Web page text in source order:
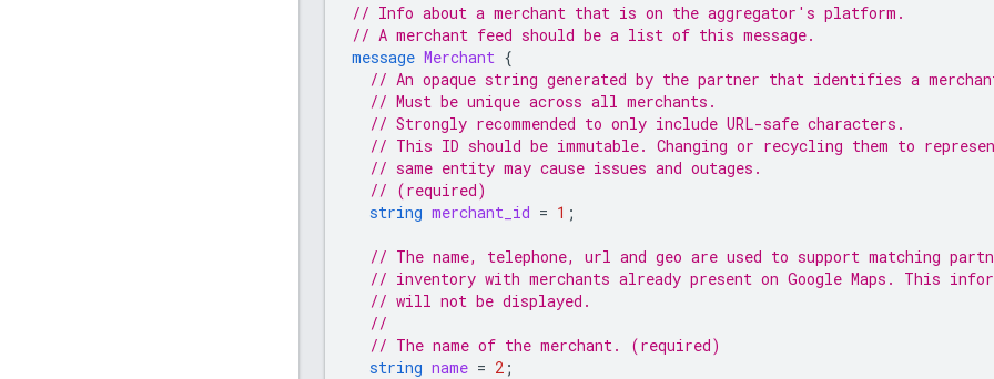
// Info about a merchant that is on the aggregator's platform.
// A merchant feed should be a list of this message.
message Merchant {
// An opaque string generated by the partner that identifies a
// Must be unique across all merchants.
// Strongly recommended to only include URL-safe characters.
// This ID should be immutable. Changing or recycling them to
// same entity may cause issues and outages.
// (required)
string merchant_id = 1 ;
// The name, telephone, url and geo are used to support matching
// inventory with merchants already present on Google Maps. This
// will not be displayed.
//
// The name of the merchant. (required)
string name = 2 ;